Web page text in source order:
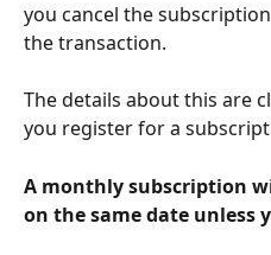
you cancel the
the transaction.
The details about this are
you register for a
A monthly subscription
on the same date unless